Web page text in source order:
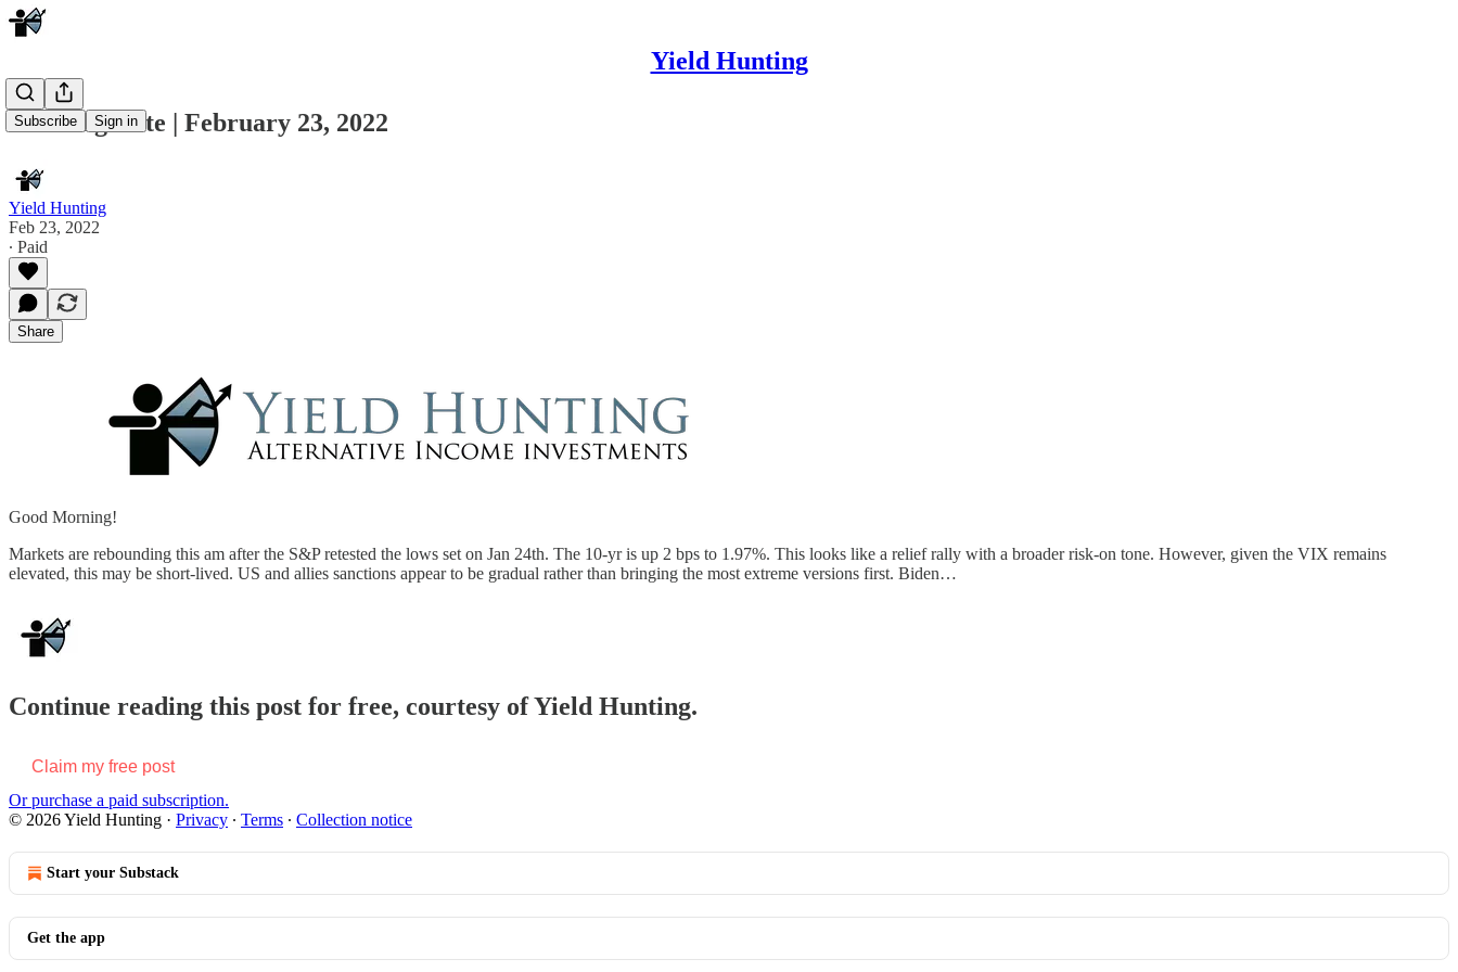
Yield Hunting
Subscribe Sign in
Morning Note | February 23, 2022
Yield Hunting
Feb 23, 2022
∙ Paid
Share
Good Morning!
Markets are rebounding this am after the S&P retested the lows set on Jan 24th. The 10-yr is up 2 bps to 1.97%. This looks like a relief rally with a broader risk-on tone. However, given the VIX remains
elevated, this may be short-lived. US and allies sanctions appear to be gradual rather than bringing the most extreme versions first. Biden…
Continue reading this post for free, courtesy of Yield Hunting.
Claim my free post
Or purchase a paid subscription.
© 2026 Yield Hunting · Privacy ∙ Terms ∙ Collection notice
Start your Substack
Get the app